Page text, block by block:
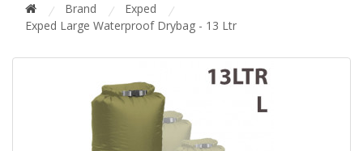
Brand
Exped
Exped Large Waterproof Drybag - 13 Ltr